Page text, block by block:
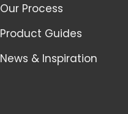
Our Process
Product Guides
News & Inspiration